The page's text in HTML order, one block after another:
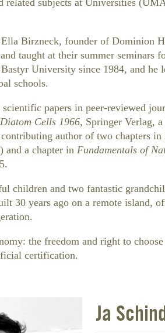
Birzneck, founder of Dominion
taught at their summer seminars
University since 1984, and he
schools.
papers in peer-reviewed
Cells 1966, Springer Verlag,
author of two chapters in
and a chapter in Fundamentals of
children and two fantastic
30 years ago on a remote island,
the freedom and right to choose
certification.
Ja